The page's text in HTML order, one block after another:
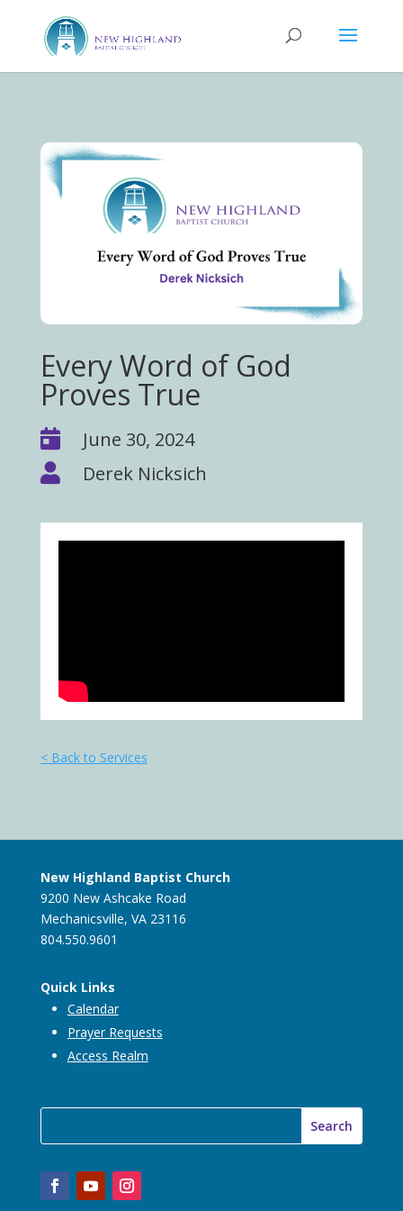
Every Word of God
Proves True
 June 30, 2024
 Derek Nicksich
< Back to Services
New Highland Baptist Church
9200 New Ashcake Road
Mechanicsville, VA 23116
804.550.9601
Quick Links
Calendar
Prayer Requests
Access Realm